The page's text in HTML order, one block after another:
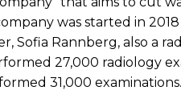
was started in
Sofia Rannberg, also a
27,000 radiology
31,000 examinations.